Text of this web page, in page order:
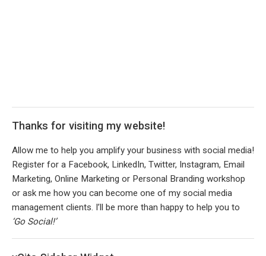
Thanks for visiting my website!
Allow me to help you amplify your business with social media!
Register for a Facebook, LinkedIn, Twitter, Instagram, Email
Marketing, Online Marketing or Personal Branding workshop
or ask me how you can become one of my social media
management clients. I’ll be more than happy to help you to
‘Go Social!’